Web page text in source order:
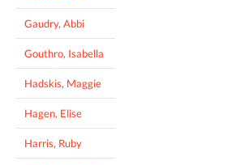
Gaudry, Abbi
Gouthro, Isabella
Hadskis, Maggie
Hagen, Elise
Harris, Ruby